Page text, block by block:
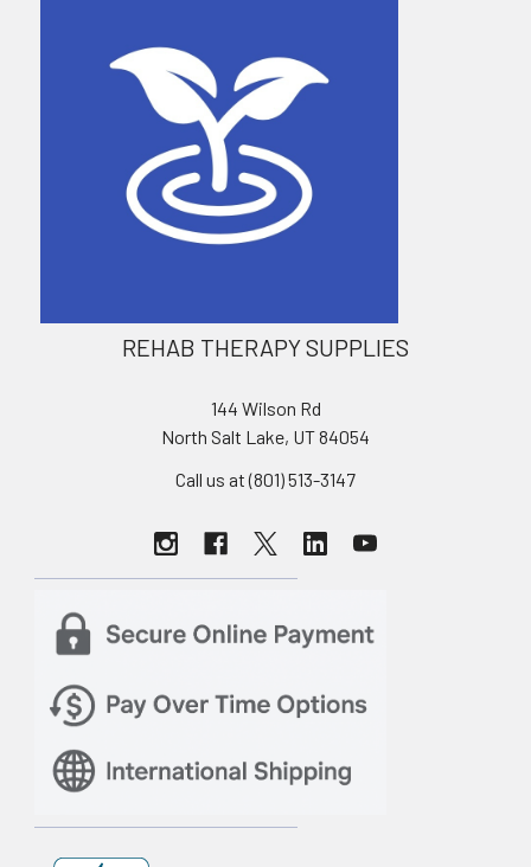
REHAB THERAPY SUPPLIES
144 Wilson Rd
North Salt Lake, UT 84054
Call us at (801) 513-3147